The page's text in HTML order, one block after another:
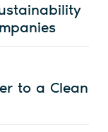
to a Clean